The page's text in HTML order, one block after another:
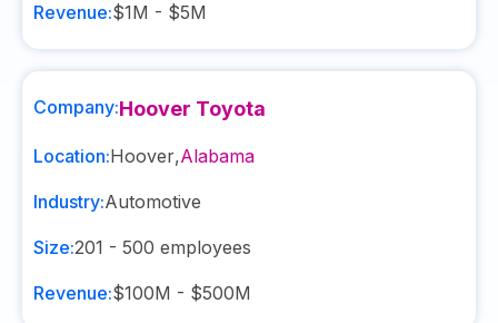
Revenue:$1M - $5M
Company:Hoover Toyota
Location:Hoover,Alabama
Industry:Automotive
Size:201 - 500 employees
Revenue:$100M - $500M